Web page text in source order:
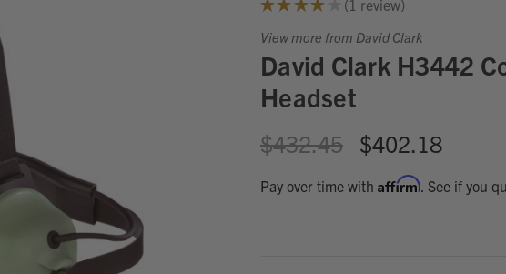
★ ★ ★ ★ 1 review
1
View more from David Clark
David Clark H3442
Headset
$432.45 $402.18
Pay over time with Affirm . See if you